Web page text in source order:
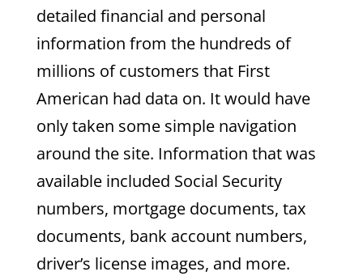
detailed financial and personal
information from the hundreds of
millions of customers that First
American had data on. It would have
only taken some simple navigation
around the site. Information that was
available included Social Security
numbers, mortgage documents, tax
documents, bank account numbers,
driver’s license images, and more.